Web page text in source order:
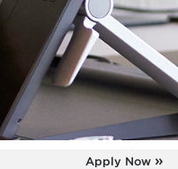
Apply Now